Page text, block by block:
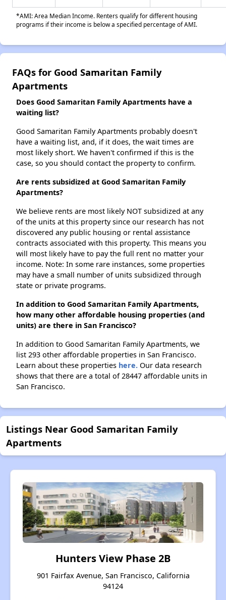
*AMI: Area Median Income. Renters qualify for different housing
programs if their income is below a specified percentage of AMI.
FAQs for Good Samaritan Family
Apartments
Does Good Samaritan Family Apartments have a
waiting list?
Good Samaritan Family Apartments probably doesn't
have a waiting list, and, if it does, the wait times are
most likely short. We haven't confirmed if this is the
case, so you should contact the property to confirm.
Are rents subsidized at Good Samaritan Family
Apartments?
We believe rents are most likely NOT subsidized at any
of the units at this property since our research has not
discovered any public housing or rental assistance
contracts associated with this property. This means you
will most likely have to pay the full rent no matter your
income. Note: In some rare instances, some properties
may have a small number of units subsidized through
state or private programs.
In addition to Good Samaritan Family Apartments,
how many other affordable housing properties (and
units) are there in San Francisco?
In addition to Good Samaritan Family Apartments, we
list 293 other affordable properties in San Francisco.
Learn about these properties here. Our data research
shows that there are a total of 28447 affordable units in
San Francisco.
Listings Near Good Samaritan Family
Apartments
Hunters View Phase 2B
901 Fairfax Avenue, San Francisco, California
94124